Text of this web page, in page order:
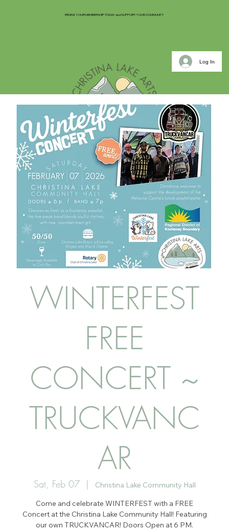
RENEW YOUR MEMBERSHIP TODAY and SUPPORT YOUR COMMUNITY
Log In
WINTERFEST
FREE
CONCERT ~
TRUCKVANC
AR
Sat, Feb 07
  |
Christina Lake Community Hall
Come and celebrate WINTERFEST with a FREE
Concert at the Christina Lake Community Hall! Featuring
our own TRUCKVANCAR! Doors Open at 6 PM.